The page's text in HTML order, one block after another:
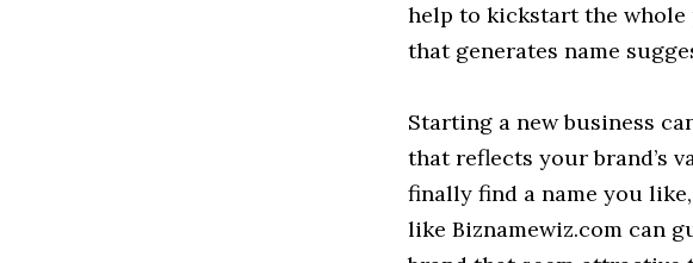
help to kickstart the
that generates name
Starting a new business
that reflects your brand’s
finally find a name you
like Biznamewiz.com can